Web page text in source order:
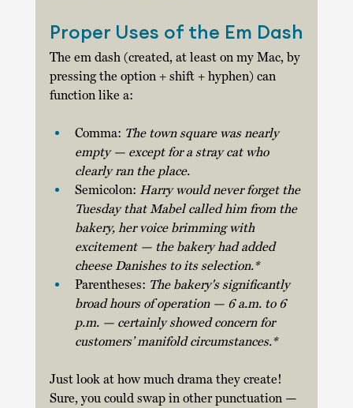
Proper Uses of the Em Dash
The em dash (created, at least on my Mac, by
pressing the option + shift + hyphen) can
function like a:
Comma: The town square was nearly
empty — except for a stray cat who
clearly ran the place.
Semicolon: Harry would never forget the
Tuesday that Mabel called him from the
bakery, her voice brimming with
excitement — the bakery had added
cheese Danishes to its selection.*
Parentheses: The bakery's significantly
broad hours of operation — 6 a.m. to 6
p.m. — certainly showed concern for
customers’ manifold circumstances.*
Just look at how much drama they create!
Sure, you could swap in other punctuation —